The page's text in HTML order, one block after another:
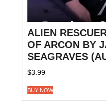
ALIEN
OF ARCON BY
SEAGRAVES
$3.99
BUY NOW